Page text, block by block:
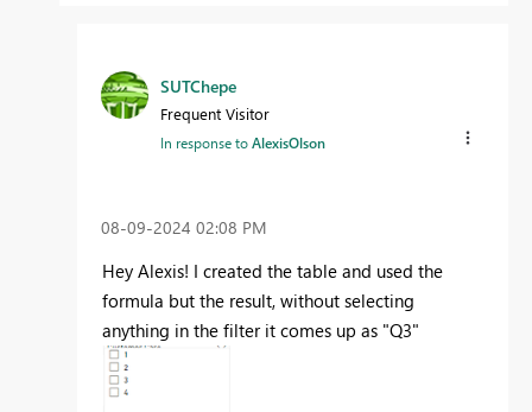
SUTChepe
Frequent Visitor
In response toAlexisOlson
‎08-09-2024 02:08 PM
Hey Alexis! I created the table and used the
formula but the result, without selecting
anything in the filter it comes up as "Q3"